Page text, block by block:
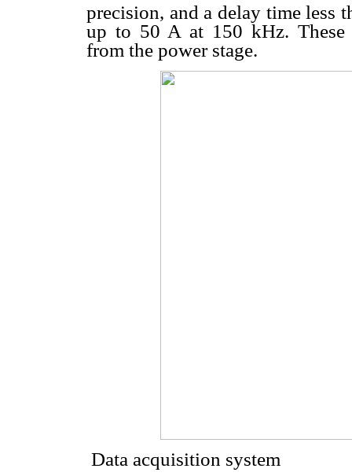
precision, and a delay time less
up to 50 A at 150 kHz. These
from the power stage.
 Data acquisition system